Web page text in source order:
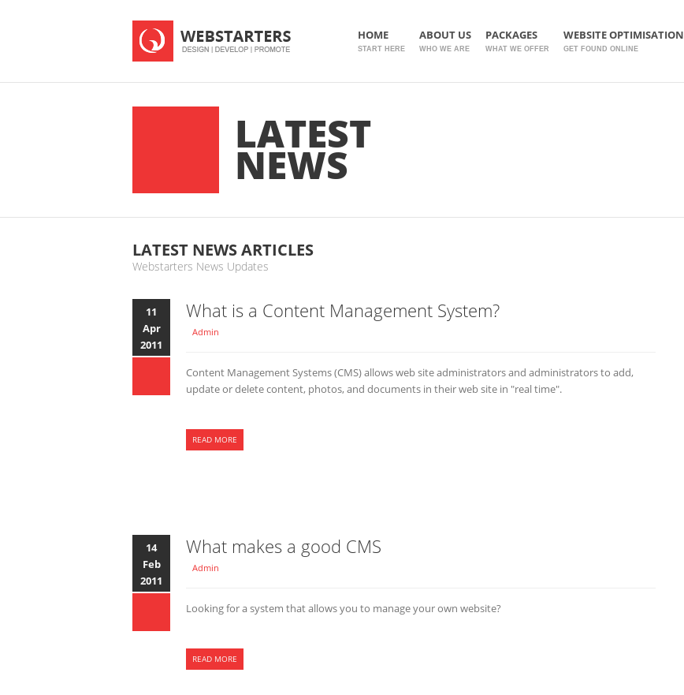
HOME
START HERE
ABOUT US
WHO WE ARE
PACKAGES
WHAT WE OFFER
WEBSITE OPTIMISATION
GET FOUND ONLINE
LATEST
NEWS
LATEST NEWS ARTICLES
Webstarters News Updates
11
Apr
2011
What is a Content Management System?
Admin
Content Management Systems (CMS) allows web site administrators and administrators to add,
update or delete content, photos, and documents in their web site in "real time".
READ MORE
14
Feb
2011
What makes a good CMS
Admin
Looking for a system that allows you to manage your own website?
READ MORE